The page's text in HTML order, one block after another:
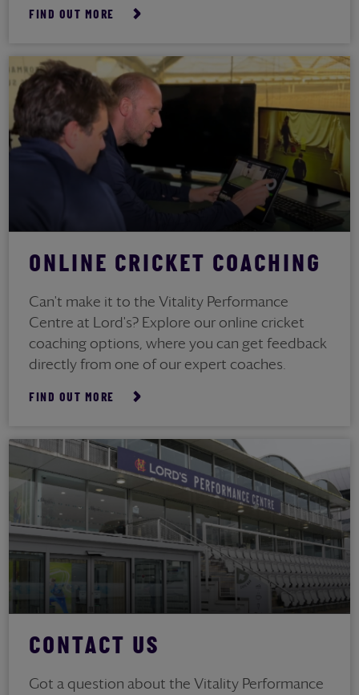
FIND OUT MORE
ONLINE CRICKET COACHING
Can't make it to the Vitality Performance
Centre at Lord's? Explore our online cricket
coaching options, where you can get feedback
directly from one of our expert coaches.
FIND OUT MORE
CONTACT US
Got a question about the Vitality Performance